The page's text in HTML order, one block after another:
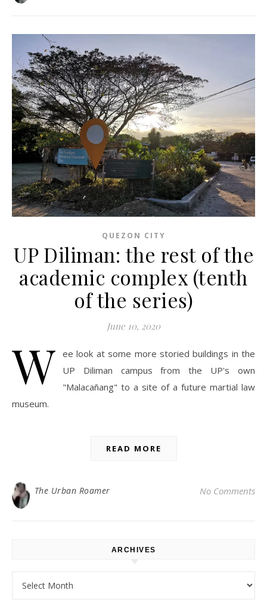
QUEZON CITY
UP Diliman: the rest of the
academic complex (tenth
of the series)
June 10, 2020
W ee look at some more storied buildings in the
UP Diliman campus from the UP's own
"Malacañang" to a site of a future martial law
museum.
READ MORE
The Urban Roamer No Comments
ARCHIVES